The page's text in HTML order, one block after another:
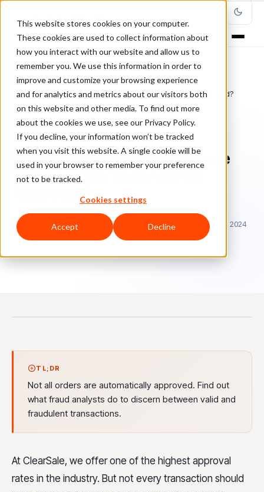
This website stores cookies on your computer.
These cookies are used to collect information about
how you interact with our website and allow us to
remember you. We use this information in order to
improve and customize your browsing experience
and for analytics and metrics about our visitors both
on this website and other media. To find out more
about the cookies we use, see our Privacy Policy.
If you decline, your information won’t be tracked
when you visit this website. A single cookie will be
used in your browser to remember your preference
not to be tracked.
Cookies settings
Accept Decline
Home/Blog/Fraud Management/
What Happens to Ecommerce Transactions That Are Not Approved?
FRAUD MANAGEMENT
What Happens to Ecommerce
Transactions That Are Not
Approved?
El Elma Ocampo December 8, 2022
Updated: January 10, 2024
7 min read
TL;DR
Not all orders are automatically approved. Find out
what fraud analysts do to discern between valid and
fraudulent transactions.
At ClearSale, we offer one of the highest approval
rates in the industry. But not every transaction should